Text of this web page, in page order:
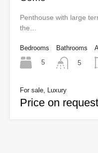
Penthouse with large
the…
Bedrooms
5
Bathrooms
5
For sale, Luxury
Price on request